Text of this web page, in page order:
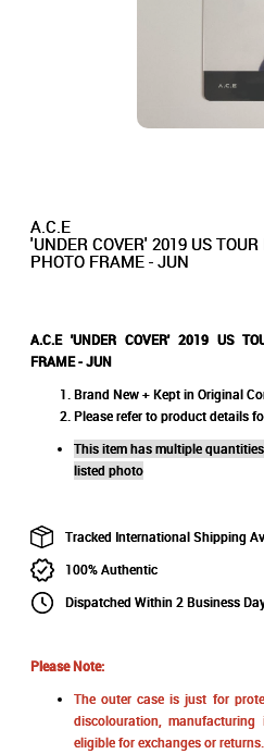
A.C.E
'UNDER COVER' 2019 US
PHOTO FRAME - JUN
A.C.E 'UNDER COVER' 2019 US
FRAME - JUN
Brand New + Kept in Original
Please refer to product details
This item has multiple
listed photo
Tracked International Shipping
100% Authentic
Dispatched Within 2 Business
Please Note:
The outer case is just for
discolouration,
eligible for exchanges or returns.